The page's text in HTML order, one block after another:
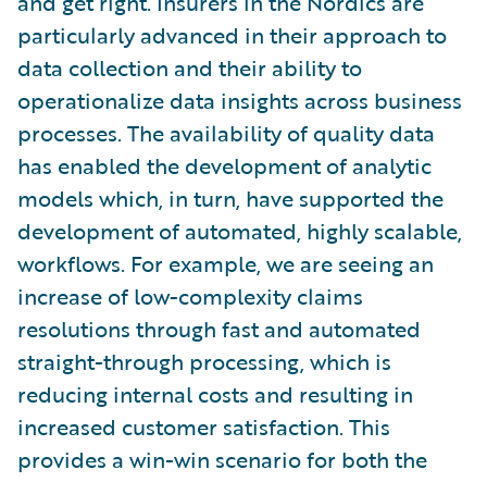
particularly advanced in their approach to
data collection and their ability to
operationalize data insights across business
processes. The availability of quality data
has enabled the development of analytic
models which, in turn, have supported the
development of automated, highly scalable,
workflows. For example, we are seeing an
increase of low-complexity claims
resolutions through fast and automated
straight-through processing, which is
reducing internal costs and resulting in
increased customer satisfaction. This
provides a win-win scenario for both the